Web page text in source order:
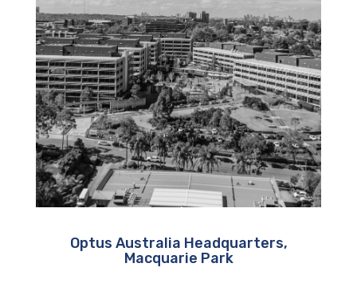
Optus Australia Headquarters,
Macquarie Park